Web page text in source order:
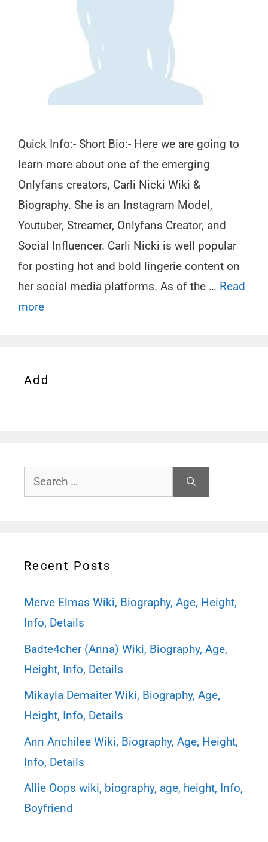
Quick Info:- Short Bio:- Here we are going to
learn more about one of the emerging
Onlyfans creators, Carli Nicki Wiki &
Biography. She is an Instagram Model,
Youtuber, Streamer, Onlyfans Creator, and
Social Influencer. Carli Nicki is well popular
for posting hot and bold lingerie content on
her social media platforms. As of the … Read
more
Add
Search
for:
Recent Posts
Merve Elmas Wiki, Biography, Age, Height,
Info, Details
Badte4cher (Anna) Wiki, Biography, Age,
Height, Info, Details
Mikayla Demaiter Wiki, Biography, Age,
Height, Info, Details
Ann Anchilee Wiki, Biography, Age, Height,
Info, Details
Allie Oops wiki, biography, age, height, Info,
Boyfriend